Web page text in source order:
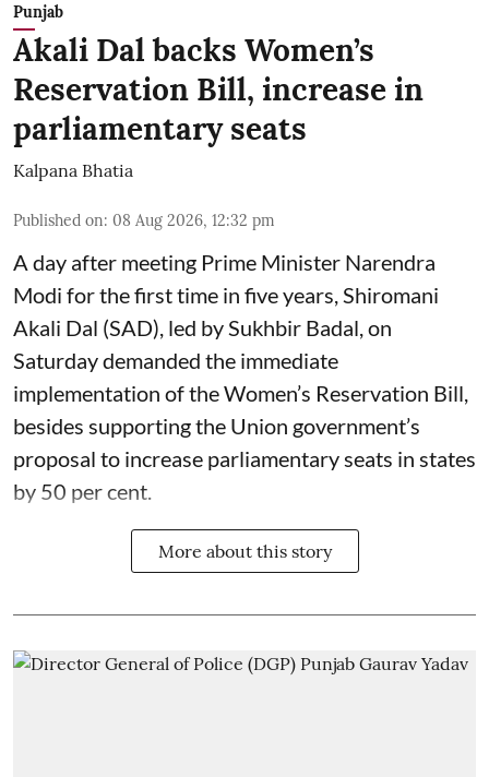
Punjab
Akali Dal backs Women’s
Reservation Bill, increase in
parliamentary seats
Kalpana Bhatia
Published on: 08 Aug 2026, 12:32 pm
A day after meeting Prime Minister Narendra
Modi for the first time in five years, Shiromani
Akali Dal (SAD), led by Sukhbir Badal, on
Saturday demanded the immediate
implementation of the Women’s Reservation Bill,
besides supporting the Union government’s
proposal to increase parliamentary seats in states
by 50 per cent.
More about this story